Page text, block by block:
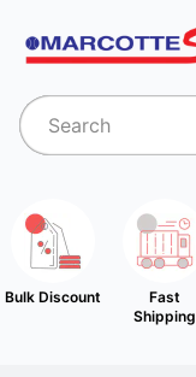
Bulk Discount
Fast
Shipping